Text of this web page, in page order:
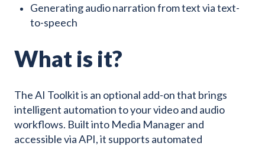
What is it?
The AI Toolkit is an optional add-on that brings
intelligent automation to your video and audio
workflows. Built into Media Manager and
accessible via API, it supports automated
Generating audio narration from text via text-
to-speech